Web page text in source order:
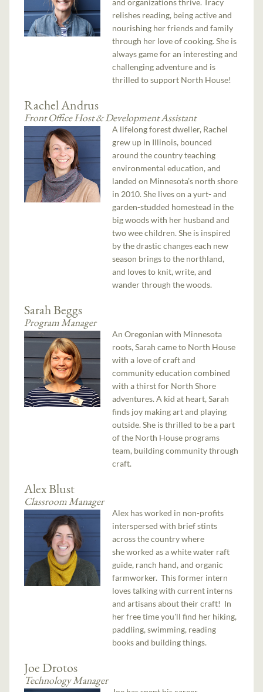
relishes reading, being active and
nourishing her friends and family
through her love of cooking. She is
always game for an interesting and
challenging adventure and is
thrilled to support North House!
Rachel Andrus
Front Office Host & Development Assistant
A lifelong forest dweller, Rachel
grew up in Illinois, bounced
around the country teaching
environmental education, and
landed on Minnesota’s north shore
in 2010. She lives on a yurt- and
garden-studded homestead in the
big woods with her husband and
two wee children. She is inspired
by the drastic changes each new
season brings to the northland,
and loves to knit, write, and
wander through the woods.
Sarah Beggs
Program Manager
An Oregonian with Minnesota
roots, Sarah came to North House
with a love of craft and
community education combined
with a thirst for North Shore
adventures. A kid at heart, Sarah
finds joy making art and playing
outside. She is thrilled to be a part
of the North House programs
team, building community through
craft.
Alex Blust
Classroom Manager
Alex has worked in non-profits
interspersed with brief stints
across the country where
she worked as a white water raft
guide, ranch hand, and organic
farmworker. This former intern
loves talking with current interns
and artisans about their craft! In
her free time you'll find her hiking,
paddling, swimming, reading
books and building things.
Joe Drotos
Technology Manager